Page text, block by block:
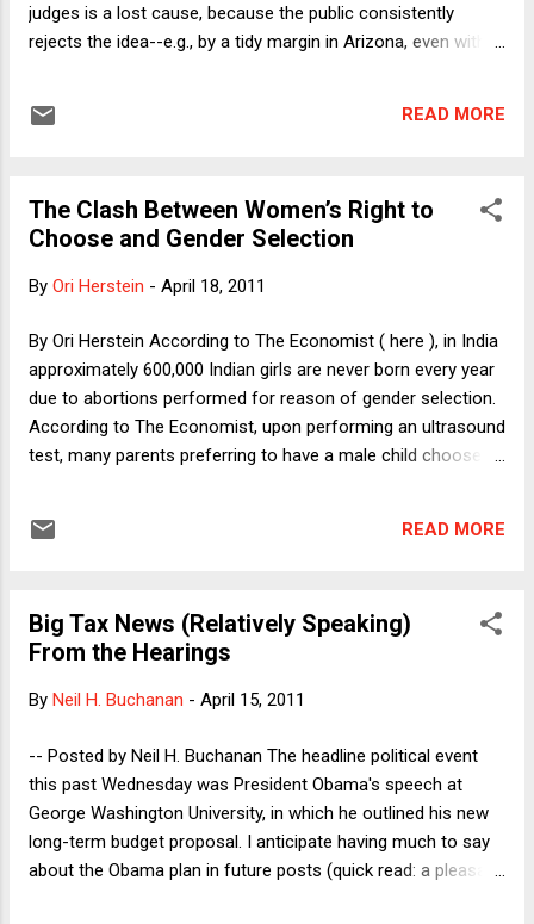
judges is a lost cause, because the public consistently
rejects the idea--e.g., by a tidy margin in Arizona, even with
efforts from seeking to replace elections with appointments
state legislatures should enact campaign spending limits
that even apply to so-called "independent expenditures," i.e.,
unaffiliated with the judges or their campaigns--including
judges whose elections they bankroll; and 4) the Supreme
Court should uphold such limits even tho...
READ MORE
The Clash Between Women’s Right to
Choose and Gender Selection
By Ori Herstein - April 18, 2011
By Ori Herstein According to The Economist ( here ), in India
approximately 600,000 Indian girls are never born every year
due to abortions performed for reason of gender selection.
According to The Economist, upon performing an ultrasound
test, many parents preferring to have a male child choose to
apparently growing trend in India is problematic for several
both younger and future generations, gender selection as a
reason for abortion offends women as women. There is
reason for undergoing them. And, there is a strong sense
discouraged and even prohibited. In fact, India has done just
that. Prohibiting abortion when undergone ...
READ MORE
Big Tax News (Relatively Speaking)
From the Hearings
By Neil H. Buchanan - April 15, 2011
-- Posted by Neil H. Buchanan The headline political event
this past Wednesday was President Obama's speech at
George Washington University, in which he outlined his new
long-term budget proposal. I anticipate having much to say
about the Obama plan in future posts (quick read: a pleasant